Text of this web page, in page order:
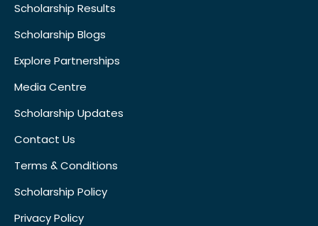
Scholarship Results
Scholarship Blogs
Explore Partnerships
Media Centre
Scholarship Updates
Contact Us
Terms & Conditions
Scholarship Policy
Privacy Policy